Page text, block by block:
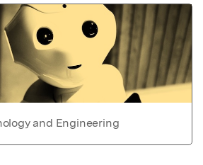
and Engineering